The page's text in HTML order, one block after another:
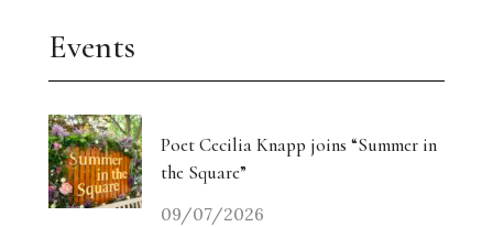
Events
Poet Cecilia Knapp joins “Summer in
the Square”
09/07/2026